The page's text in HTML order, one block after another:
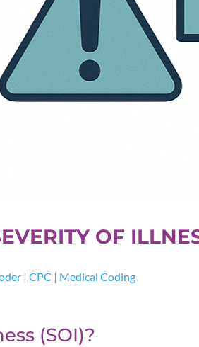
OF
|CPC | Medical Coding
(SOI)?